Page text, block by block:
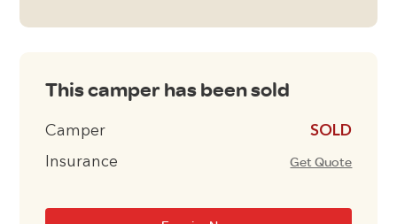
This camper has been sold
Camper £16495
Insurance Get Quote